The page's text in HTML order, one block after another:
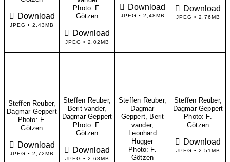
Download
JPEG • 2,43MB
Photo: F.
Götzen
Download
JPEG • 2,02MB
Download
JPEG • 2,48MB
Download
JPEG • 2,76MB
Steffen Reuber,
Dagmar Geppert
​Photo: F.
Götzen
Download
JPEG • 2,72MB
Steffen Reuber,
Berit vander,
Dagmar Geppert
​Photo: F.
Götzen
Download
JPEG • 2,68MB
Steffen Reuber,
Dagmar
Geppert, Berit
vander,
Leonhard
Hugger
​Photo: F.
Götzen
Steffen Reuber,
Dagmar Geppert
​Photo: F.
Götzen
Download
JPEG • 2,51MB